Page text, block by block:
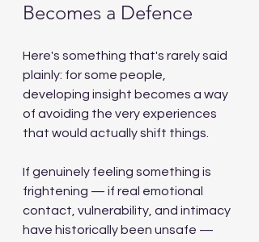
Becomes a Defence
Here's something that's rarely said
plainly: for some people,
developing insight becomes a way
of avoiding the very experiences
that would actually shift things.
If genuinely feeling something is
frightening — if real emotional
contact, vulnerability, and intimacy
have historically been unsafe —